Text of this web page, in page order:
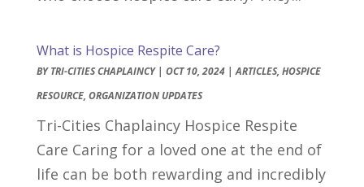
What is Hospice Respite Care?
BYTRI-CITIES CHAPLAINCY| OCT 10, 2024|ARTICLES, HOSPICE
RESOURCE, ORGANIZATION UPDATES
Tri-Cities Chaplaincy Hospice Respite
Care Caring for a loved one at the end of
life can be both rewarding and incredibly